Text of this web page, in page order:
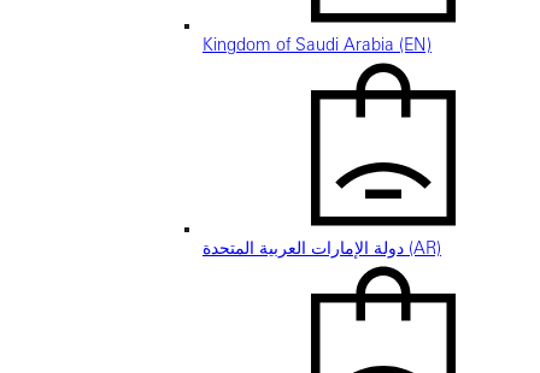
Kingdom of Saudi Arabia (EN)
دولة الإمارات العربية المتحدة (AR)